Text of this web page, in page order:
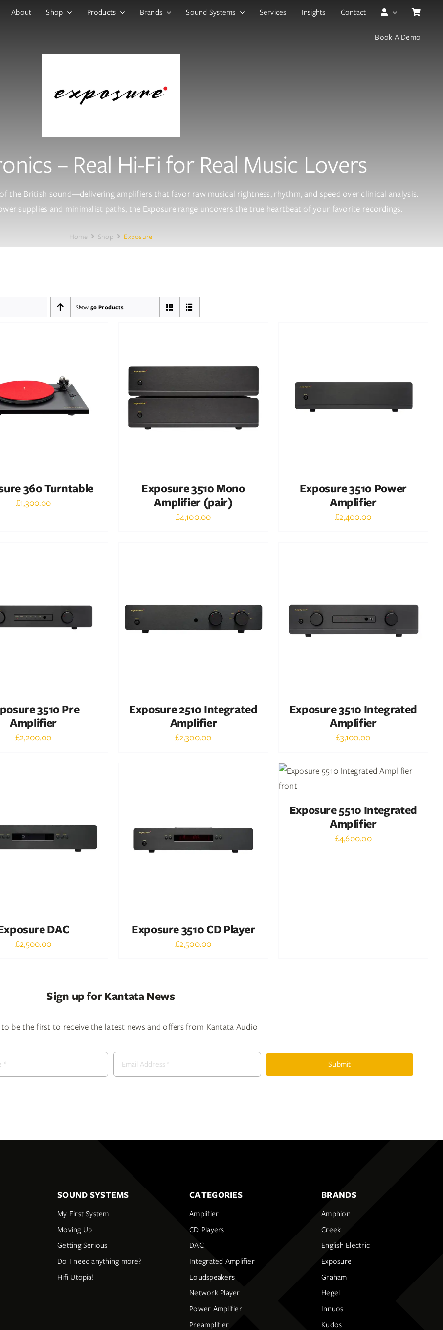
About Shop Products Brands Sound Systems Services Insights Contact
Book A Demo
– Real Hi-Fi for Real Music Lovers
the British sound—delivering amplifiers that favor raw musical rightness, rhythm, and speed over clinical analysis.
supplies and minimalist paths, the Exposure range uncovers the true heartbeat of your favorite recordings.
Home Shop Exposure
Show 50 Products
DETAILS
360 Turntable
£1,300.00
DETAILS
Exposure 3510 Mono
Amplifier (pair)
£4,100.00
Exposure 3510 Power
Amplifier
£2,400.00
DETAILS
3510 Pre
Amplifier
£2,200.00
DETAILS
Exposure 2510 Integrated
Amplifier
£2,300.00
DETAILS
Exposure 3510 Integrated
Amplifier
£3,100.00
DETAILS
DAC
£2,500.00
DETAILS
Exposure 3510 CD Player
£2,500.00
Out of stock
Exposure 5510 Integrated
Amplifier
£4,600.00
Sign up for Kantata News
be the first to receive the latest news and offers from Kantata Audio
Submit
SOUND SYSTEMS
My First System
Moving Up
Getting Serious
Do I need anything more?
Hifi Utopia!
CATEGORIES
Amplifier
CD Players
DAC
Integrated Amplifier
Loudspeakers
Network Player
Power Amplifier
Preamplifier
BRANDS
Amphion
Creek
English Electric
Exposure
Graham
Hegel
Innuos
Kudos